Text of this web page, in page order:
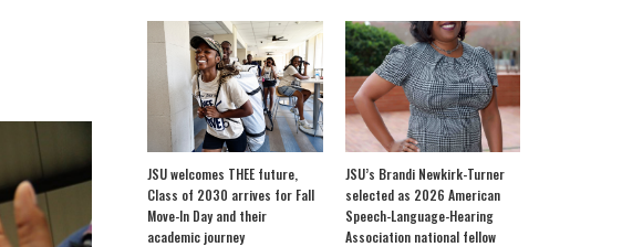
JSU welcomes THEE future,
Class of 2030 arrives for Fall
Move-In Day and their
academic journey
JSU’s Brandi Newkirk-Turner
selected as 2026 American
Speech-Language-Hearing
Association national fellow